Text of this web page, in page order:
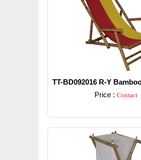
TT-BD092016 R-Y
Price : Contact